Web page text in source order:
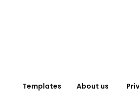
Templates
About us